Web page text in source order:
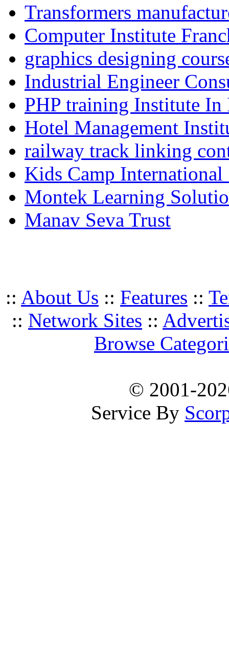
Transformers
Computer Institute
graphics designing
Industrial Engineer
PHP training Institute In
Hotel Management
railway track linking
Kids Camp
Montek Learning
Manav Seva Trust
:: About Us :: Features ::
:: Network Sites ::
Browse
© 2001-
Service By